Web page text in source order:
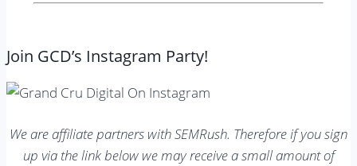
Join GCD’s Instagram Party!
We are affiliate partners with SEMRush. Therefore if you sign
up via the link below we may receive a small amount of